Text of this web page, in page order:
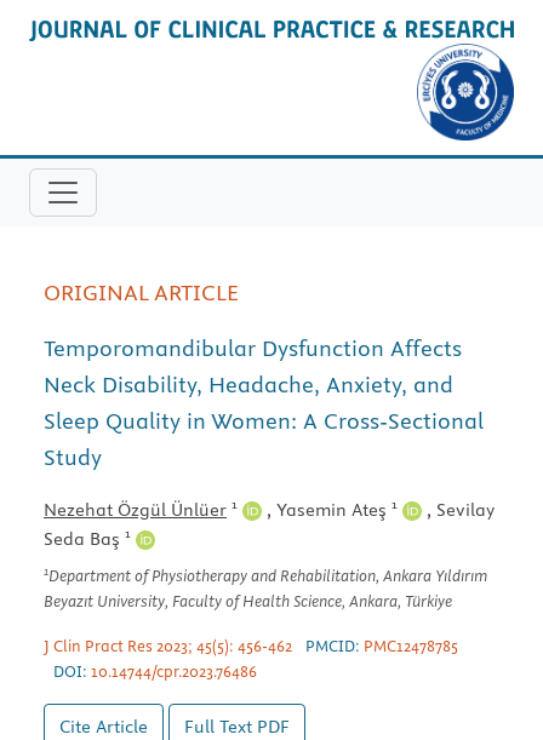
ORIGINAL ARTICLE
Temporomandibular Dysfunction Affects
Neck Disability, Headache, Anxiety, and
Sleep Quality in Women: A Cross-Sectional
Study
Nezehat Özgül Ünlüer 1 , Yasemin Ateş 1 , Sevilay
Seda Baş 1
1Department of Physiotherapy and Rehabilitation, Ankara Yıldırım
Beyazıt University, Faculty of Health Science, Ankara, Türkiye
J Clin Pract Res 2023; 45(5): 456-462 PMCID: PMC12478785
DOI: 10.14744/cpr.2023.76486
Cite Article Full Text PDF